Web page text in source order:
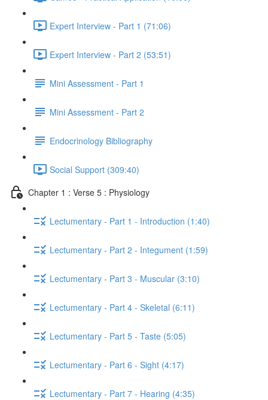
Expert Interview - Part 1 (71:06)
Expert Interview - Part 2 (53:51)
Mini Assessment - Part 1
Mini Assessment - Part 2
Endocrinology Bibliography
Social Support (309:40)
Chapter 1 : Verse 5 : Physiology
Lectumentary - Part 1 - Introduction (1:40)
Lectumentary - Part 2 - Integument (1:59)
Lectumentary - Part 3 - Muscular (3:10)
Lectumentary - Part 4 - Skeletal (6:11)
Lectumentary - Part 5 - Taste (5:05)
Lectumentary - Part 6 - Sight (4:17)
Lectumentary - Part 7 - Hearing (4:35)